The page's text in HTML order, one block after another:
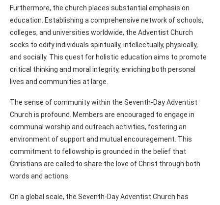
Furthermore, the church places substantial emphasis on
education. Establishing a comprehensive network of schools,
colleges, and universities worldwide, the Adventist Church
seeks to edify individuals spiritually, intellectually, physically,
and socially. This quest for holistic education aims to promote
critical thinking and moral integrity, enriching both personal
lives and communities at large.
The sense of community within the Seventh-Day Adventist
Church is profound. Members are encouraged to engage in
communal worship and outreach activities, fostering an
environment of support and mutual encouragement. This
commitment to fellowship is grounded in the belief that
Christians are called to share the love of Christ through both
words and actions.
On a global scale, the Seventh-Day Adventist Church has